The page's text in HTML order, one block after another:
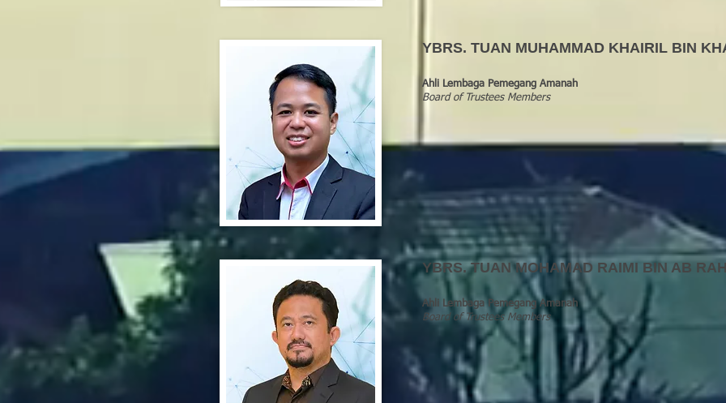
YBRS. TUAN MUHAMMAD KHAIRIL BIN
Ahli Lembaga Pemegang Amanah
Board of Trustees Members
YBRS.TUAN MOHAMAD RAIMI BIN AB
Ahli Lembaga Pemegang Amanah
Board of Trustees Members